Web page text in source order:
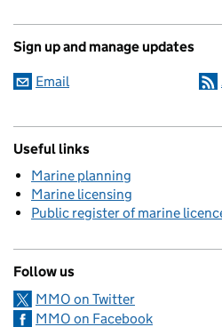
Sign up and manage updates
Email
Useful links
Marine planning
Marine licensing
Public register of marine
Follow us
MMO on Twitter
MMO on Facebook